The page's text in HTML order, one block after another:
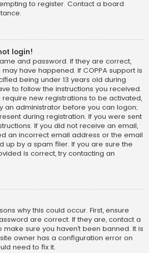
to register. Contact a board
login!
and password. If they are correct,
have happened. If COPPA support is
being under 13 years old during
to follow the instructions you received.
new registrations to be activated,
an administrator before you can logon;
during registration. If you were sent
If you did not receive an email,
an incorrect email address or the email
up by a spam filer. If you are sure the
is correct, try contacting an
why this could occur. First, ensure
are correct. If they are, contact a
sure you haven’t been banned. It is
owner has a configuration error on
need to fix it.